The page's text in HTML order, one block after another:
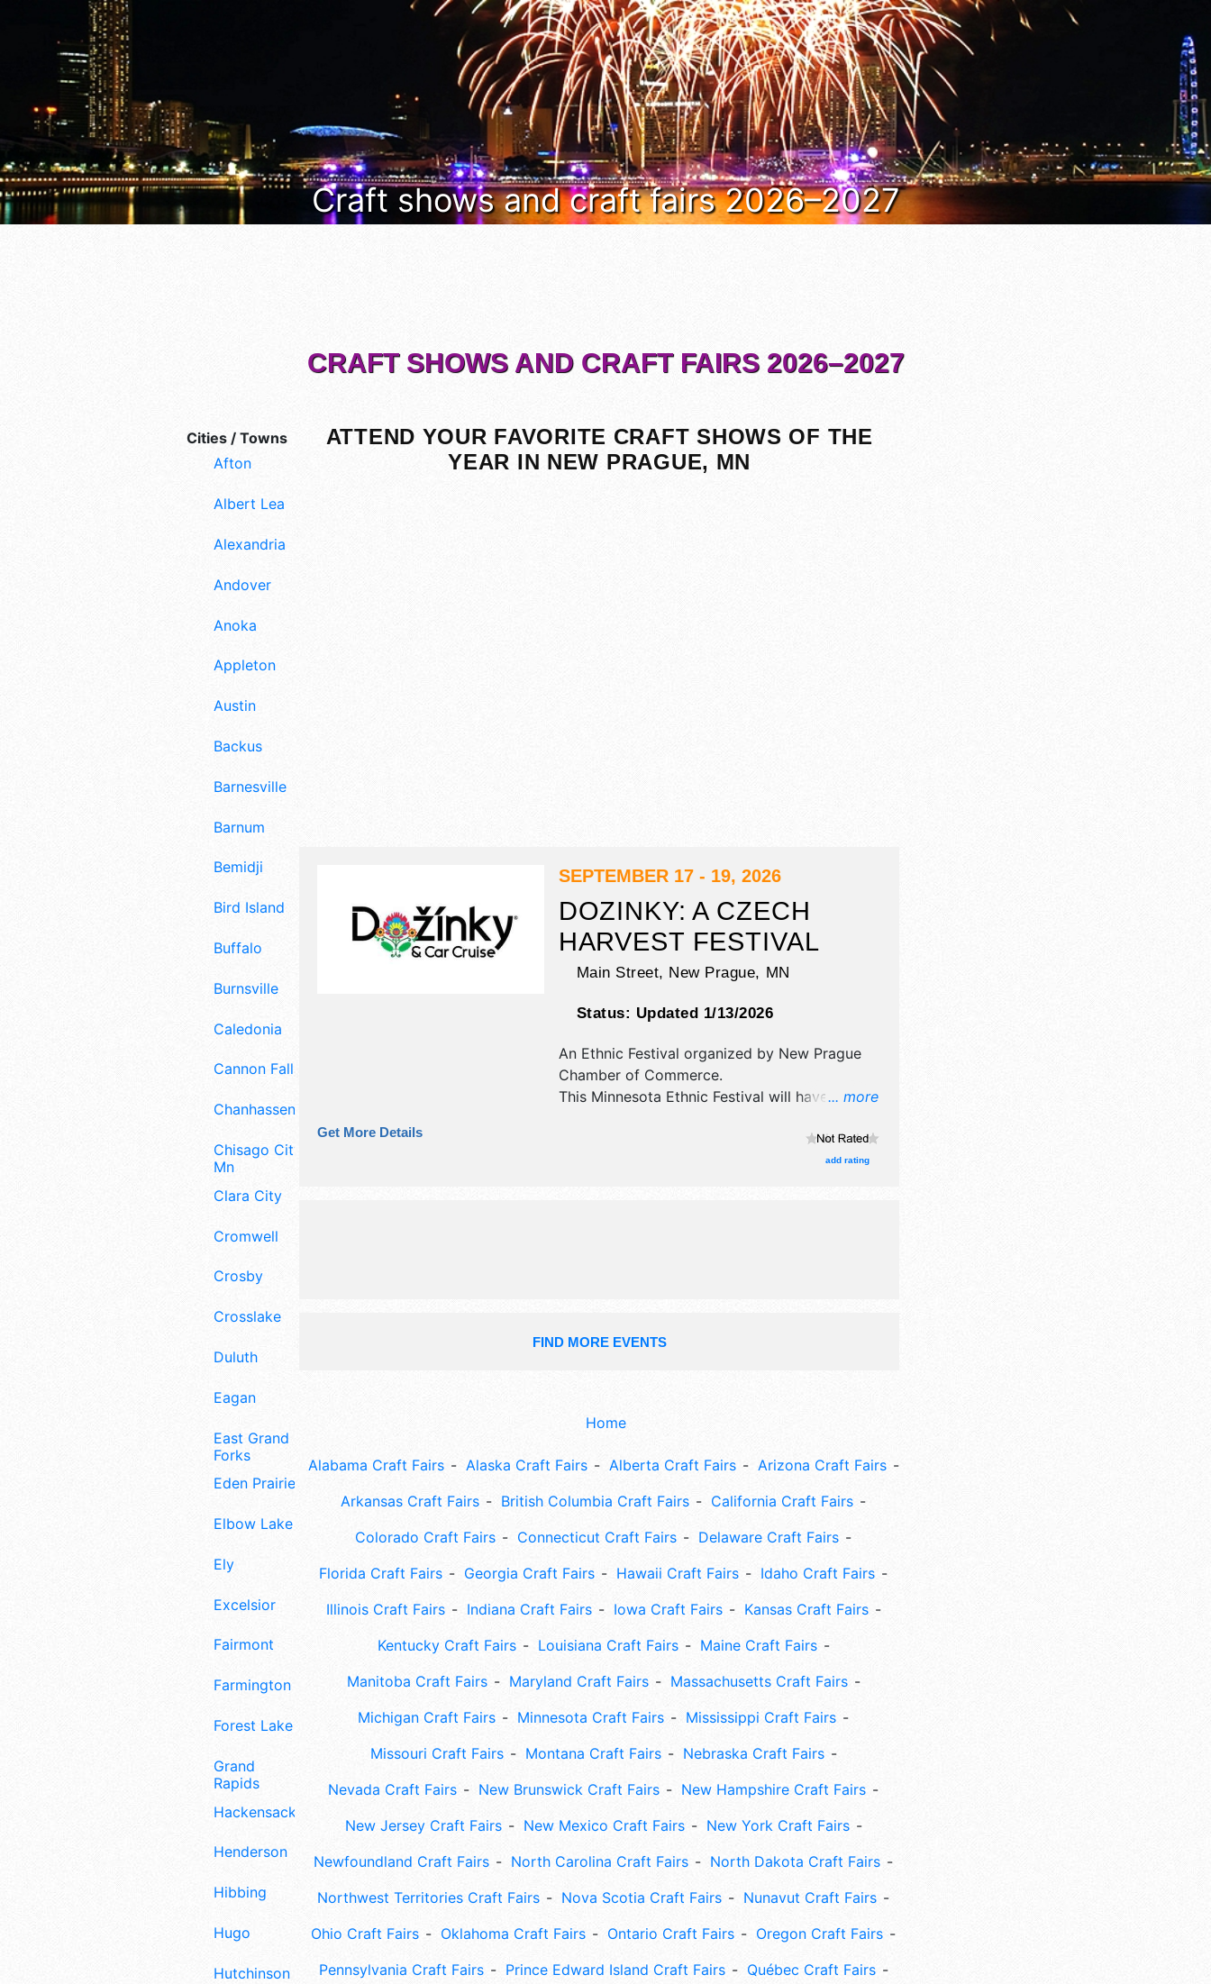
Craft shows and craft fairs 2026–2027
Cities / Towns
Afton
Albert Lea
Alexandria
Andover
Anoka
Appleton
Austin
Backus
Barnesville
Barnum
Bemidji
Bird Island
Buffalo
Burnsville
Caledonia
Cannon Falls
Chanhassen
Chisago City
Mn
Clara City
Cromwell
Crosby
Crosslake
Duluth
Eagan
East Grand
Forks
Eden Prairie
Elbow Lake
Ely
Excelsior
Fairmont
Farmington
Forest Lake
Grand
Rapids
Hackensack
Henderson
Hibbing
Hugo
Hutchinson
CRAFT SHOWS AND CRAFT FAIRS 2026–2027
ATTEND YOUR FAVORITE CRAFT SHOWS OF THE
YEAR IN NEW PRAGUE, MN
SEPTEMBER 17 - 19, 2026
DOZINKY: A CZECH
HARVEST FESTIVAL
Main Street, New Prague, MN
Status: Updated 1/13/2026
... more
An Ethnic Festival organized by New Prague
Chamber of Commerce.
This Minnesota Ethnic Festival will have
corp./information, crafts, fine craft and
homegrown products exhibitors, and 30 food
Get More Details
add rating
FIND MORE EVENTS
Home
Alabama Craft Fairs Alaska Craft Fairs Alberta Craft Fairs
Arizona Craft Fairs
Arkansas Craft Fairs
British Columbia Craft Fairs
California Craft Fairs
Colorado Craft Fairs
Connecticut Craft Fairs
Delaware Craft Fairs
Florida Craft Fairs
Georgia Craft Fairs Hawaii Craft Fairs
Idaho Craft Fairs
Illinois Craft Fairs
Indiana Craft Fairs Iowa Craft Fairs
Kansas Craft Fairs
Kentucky Craft Fairs
Louisiana Craft Fairs
Maine Craft Fairs
Manitoba Craft Fairs
Maryland Craft Fairs
Massachusetts Craft Fairs
Michigan Craft Fairs
Minnesota Craft Fairs
Mississippi Craft Fairs
Missouri Craft Fairs
Montana Craft Fairs
Nebraska Craft Fairs
Nevada Craft Fairs
New Brunswick Craft Fairs
New Hampshire Craft Fairs
New Jersey Craft Fairs
New Mexico Craft Fairs
New York Craft Fairs
Newfoundland Craft Fairs
North Carolina Craft Fairs
North Dakota Craft Fairs
Northwest Territories Craft Fairs
Nova Scotia Craft Fairs
Nunavut Craft Fairs
Ohio Craft Fairs
Oklahoma Craft Fairs Ontario Craft Fairs
Oregon Craft Fairs
Pennsylvania Craft Fairs
Prince Edward Island Craft Fairs
Québec Craft Fairs